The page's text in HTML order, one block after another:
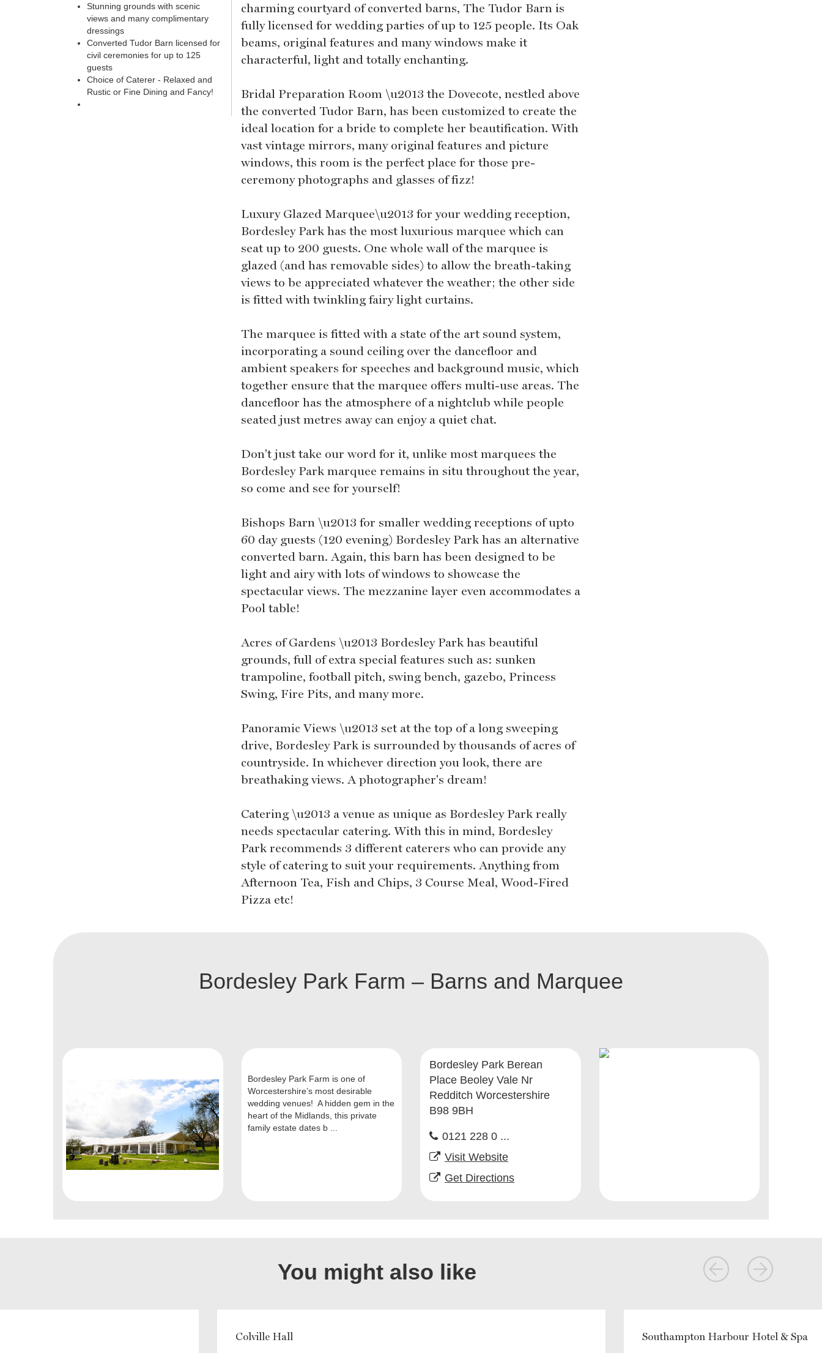
Stunning grounds with scenic
views and many complimentary
dressings
Converted Tudor Barn licensed for
civil ceremonies for up to 125
guests
Choice of Caterer - Relaxed and
Rustic or Fine Dining and Fancy!
charming courtyard of converted barns, The Tudor Barn is
fully licensed for wedding parties of up to 125 people. Its Oak
beams, original features and many windows make it
characterful, light and totally enchanting.
Bridal Preparation Room \u2013 the Dovecote, nestled above
the converted Tudor Barn, has been customized to create the
ideal location for a bride to complete her beautification. With
vast vintage mirrors, many original features and picture
windows, this room is the perfect place for those pre-
ceremony photographs and glasses of fizz!
Luxury Glazed Marquee\u2013 for your wedding reception,
Bordesley Park has the most luxurious marquee which can
seat up to 200 guests. One whole wall of the marquee is
glazed (and has removable sides) to allow the breath-taking
views to be appreciated whatever the weather; the other side
is fitted with twinkling fairy light curtains.
The marquee is fitted with a state of the art sound system,
incorporating a sound ceiling over the dancefloor and
ambient speakers for speeches and background music, which
together ensure that the marquee offers multi-use areas. The
dancefloor has the atmosphere of a nightclub while people
seated just metres away can enjoy a quiet chat.
Don't just take our word for it, unlike most marquees the
Bordesley Park marquee remains in situ throughout the year,
so come and see for yourself!
Bishops Barn \u2013 for smaller wedding receptions of upto
60 day guests (120 evening) Bordesley Park has an alternative
converted barn. Again, this barn has been designed to be
light and airy with lots of windows to showcase the
spectacular views. The mezzanine layer even accommodates a
Pool table!
Acres of Gardens \u2013 Bordesley Park has beautiful
grounds, full of extra special features such as: sunken
trampoline, football pitch, swing bench, gazebo, Princess
Swing, Fire Pits, and many more.
Panoramic Views \u2013 set at the top of a long sweeping
drive, Bordesley Park is surrounded by thousands of acres of
countryside. In whichever direction you look, there are
breathaking views. A photographer's dream!
Catering \u2013 a venue as unique as Bordesley Park really
needs spectacular catering. With this in mind, Bordesley
Park recommends 3 different caterers who can provide any
style of catering to suit your requirements. Anything from
Afternoon Tea, Fish and Chips, 3 Course Meal, Wood-Fired
Pizza etc!
Bordesley Park Farm – Barns and Marquee
Bordesley Park Farm is one of
Worcestershire’s most desirable
wedding venues! A hidden gem in the
heart of the Midlands, this private
family estate dates b ...
Bordesley Park Berean
Place Beoley Vale Nr
Redditch Worcestershire
B98 9BH
0121 228 0 ...
Visit Website
Get Directions
You might also like
Colville Hall Southampton Harbour Hotel & Spa